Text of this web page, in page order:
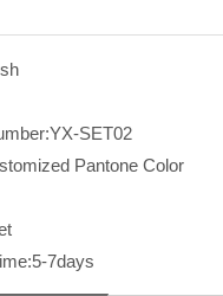
YX-SET02
Pantone Color
5-7days